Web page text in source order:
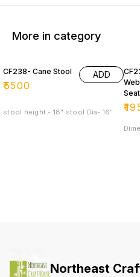
More in category
CF238- Cane Stool
₹5500
ADD
stool height - 18" stool Dia- 16" ₹
Northeast